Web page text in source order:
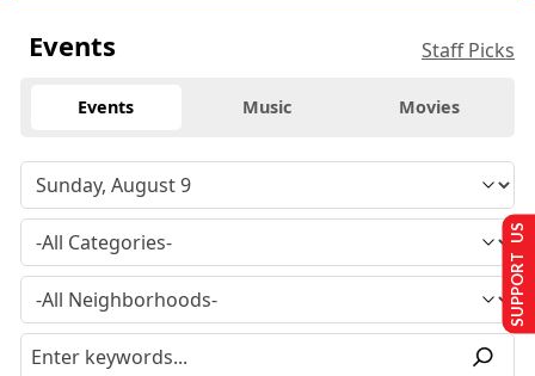
Events Staff Picks
Events Music Movies
SUPPORT US